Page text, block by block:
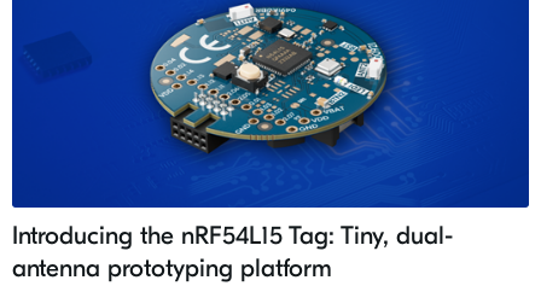
Introducing the nRF54L15 Tag: Tiny, dual-
antenna prototyping platform